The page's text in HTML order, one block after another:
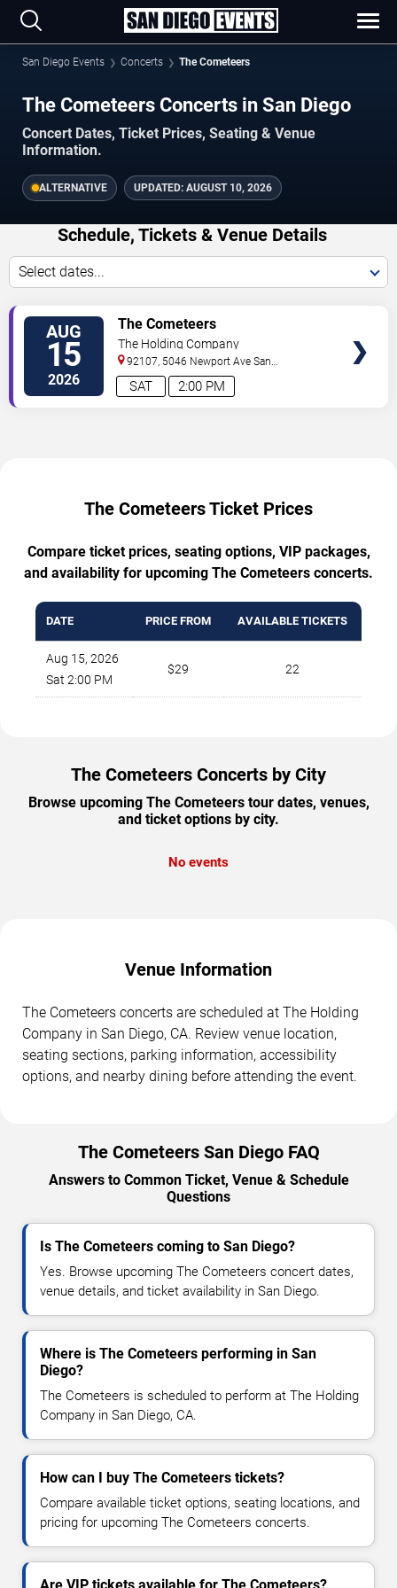
San Diego Events Concerts The Cometeers
The Cometeers Concerts in San Diego
Concert Dates, Ticket Prices, Seating & Venue
Information.
ALTERNATIVE UPDATED: AUGUST 10, 2026
Schedule, Tickets & Venue Details
Select dates...
AUG
15
2026 2:00 PM
SAT
The Cometeers
The Holding Company
92107, 5046 Newport Ave San
Diego,CA, US
The Cometeers Ticket Prices
Compare ticket prices, seating options, VIP packages,
and availability for upcoming The Cometeers concerts.
DATE PRICE FROM AVAILABLE TICKETS
Aug 15, 2026
Sat 2:00 PM
$29 22
The Cometeers Concerts by City
Browse upcoming The Cometeers tour dates, venues,
and ticket options by city.
No events
Venue Information
The Cometeers concerts are scheduled at The Holding
Company in San Diego, CA. Review venue location,
seating sections, parking information, accessibility
options, and nearby dining before attending the event.
The Cometeers San Diego FAQ
Answers to Common Ticket, Venue & Schedule
Questions
Is The Cometeers coming to San Diego?
Yes. Browse upcoming The Cometeers concert dates,
venue details, and ticket availability in San Diego.
Where is The Cometeers performing in San
Diego?
The Cometeers is scheduled to perform at The Holding
Company in San Diego, CA.
How can I buy The Cometeers tickets?
Compare available ticket options, seating locations, and
pricing for upcoming The Cometeers concerts.
Are VIP tickets available for The Cometeers?